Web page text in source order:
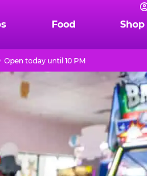
Food Shop
Open today until 10 PM